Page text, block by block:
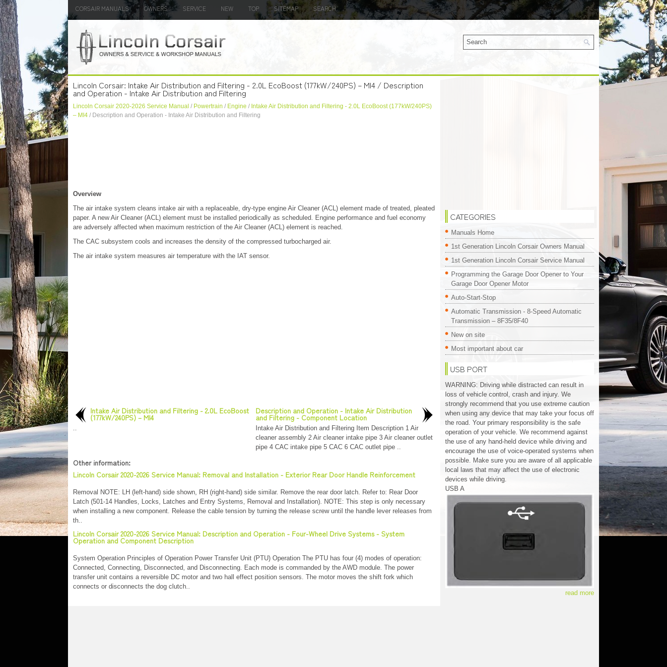
CORSAIR MANUALS OWNERS SERVICE NEW TOP SITEMAP SEARCH
Lincoln Corsair: Intake Air Distribution and Filtering - 2.0L EcoBoost (177kW/240PS) – MI4 / Description
and Operation - Intake Air Distribution and Filtering
Lincoln Corsair 2020-2026 Service Manual / Powertrain / Engine / Intake Air Distribution and Filtering - 2.0L EcoBoost (177kW/240PS)
– MI4 / Description and Operation - Intake Air Distribution and Filtering
Overview
The air intake system cleans intake air with a replaceable, dry-type engine Air Cleaner (ACL) element made of treated, pleated
paper. A new Air Cleaner (ACL) element must be installed periodically as scheduled. Engine performance and fuel economy
are adversely affected when maximum restriction of the Air Cleaner (ACL) element is reached.
The CAC subsystem cools and increases the density of the compressed turbocharged air.
The air intake system measures air temperature with the IAT sensor.
Intake Air Distribution and Filtering - 2.0L EcoBoost
(177kW/240PS) – MI4
..
Description and Operation - Intake Air Distribution
and Filtering - Component Location
Intake Air Distribution and Filtering Item Description 1 Air
cleaner assembly 2 Air cleaner intake pipe 3 Air cleaner outlet
pipe 4 CAC intake pipe 5 CAC 6 CAC outlet pipe ..
Other information:
Lincoln Corsair 2020-2026 Service Manual: Removal and Installation - Exterior Rear Door Handle Reinforcement
Removal NOTE: LH (left-hand) side shown, RH (right-hand) side similar. Remove the rear door latch. Refer to: Rear Door
Latch (501-14 Handles, Locks, Latches and Entry Systems, Removal and Installation). NOTE: This step is only necessary
when installing a new component. Release the cable tension by turning the release screw until the handle lever releases from
th..
Lincoln Corsair 2020-2026 Service Manual: Description and Operation - Four-Wheel Drive Systems - System
Operation and Component Description
System Operation Principles of Operation Power Transfer Unit (PTU) Operation The PTU has four (4) modes of operation:
Connected, Connecting, Disconnected, and Disconnecting. Each mode is commanded by the AWD module. The power
transfer unit contains a reversible DC motor and two hall effect position sensors. The motor moves the shift fork which
connects or disconnects the dog clutch..
CATEGORIES
Manuals Home
1st Generation Lincoln Corsair Owners Manual
1st Generation Lincoln Corsair Service Manual
Programming the Garage Door Opener to Your
Garage Door Opener Motor
Auto-Start-Stop
Automatic Transmission - 8-Speed Automatic
Transmission – 8F35/8F40
New on site
Most important about car
USB PORT
WARNING: Driving while distracted can result in
loss of vehicle control, crash and injury. We
strongly recommend that you use extreme caution
when using any device that may take your focus off
the road. Your primary responsibility is the safe
operation of your vehicle. We recommend against
the use of any hand-held device while driving and
encourage the use of voice-operated systems when
possible. Make sure you are aware of all applicable
local laws that may affect the use of electronic
devices while driving.
USB A
read more